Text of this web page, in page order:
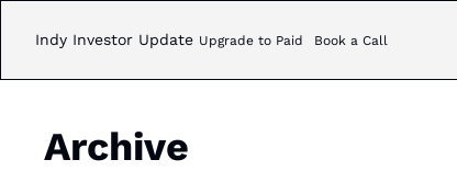
Indy Investor Update Upgrade to Paid Book a Call
Archive